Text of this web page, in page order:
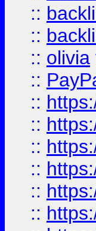
::
::
:: olivia
::
::
::
::
::
::
::